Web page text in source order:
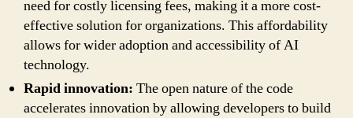
need for costly licensing fees, making it a more cost-
effective solution for organizations. This affordability
allows for wider adoption and accessibility of AI
technology.
Rapid innovation: The open nature of the code
accelerates innovation by allowing developers to build